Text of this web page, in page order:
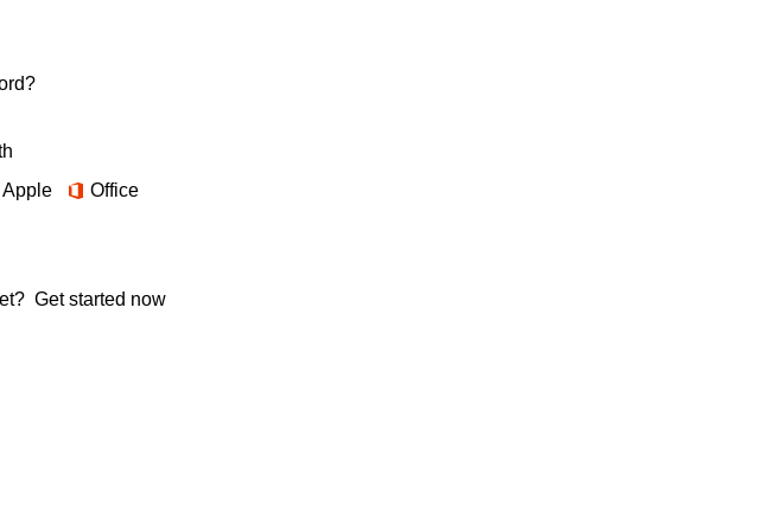
Office
Get started now